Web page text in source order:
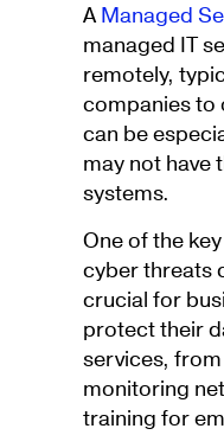
AManaged
managed IT
remotely,
companies to
can be
may not have
systems.
One of the
cyber threats
crucial for
protect their
services,
monitoring
training for